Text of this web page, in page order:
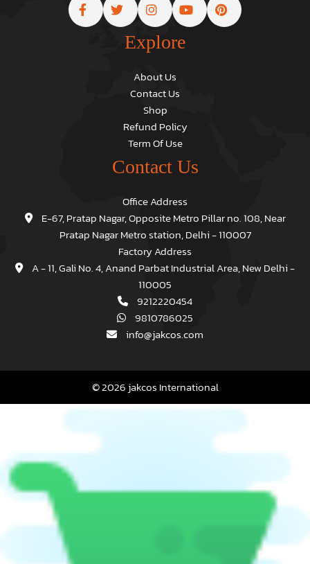
Explore
About Us
Contact Us
Shop
Refund Policy
Term Of Use
Contact Us
Office Address
E-67, Pratap Nagar, Opposite Metro Pillar no. 108, Near
Pratap Nagar Metro station, Delhi - 110007
Factory Address
A - 11, Gali No. 4, Anand Parbat Industrial Area, New Delhi -
110005
9212220454
9810786025
info@jakcos.com
© 2026 jakcos International